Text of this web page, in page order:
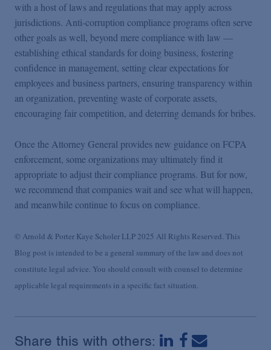
with a host of laws and regulations that may apply across
jurisdictions. Anti-corruption compliance programs often serve
other goals as well, beyond mere compliance with law —
establishing ethical standards for doing business, fostering
confidence in management, setting clear expectations for
employees and business partners, ensuring transparency within
an organization, preventing waste of corporate assets,
encouraging fair competition, and deterring demands for bribes.
Once the Attorney General provides new guidance on FCPA
enforcement, some organizations may ultimately find it
appropriate to adjust their compliance programs. But for now,
we recommend that companies wait and see what will happen,
and meanwhile continue to focus on compliance.
© Arnold & Porter Kaye Scholer LLP 2025 All Rights Reserved. This
Blog post is intended to be a general summary of the law and does not
constitute legal advice. You should consult with counsel to determine
applicable legal requirements in a specific fact situation.
Share this with others: